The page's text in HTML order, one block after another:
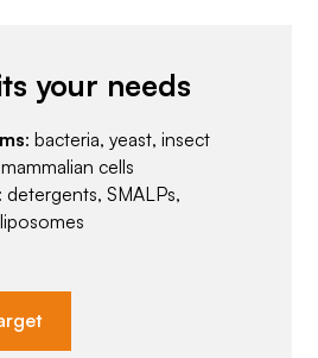
your needs
: bacteria, yeast, insect
cells
: detergents, SMALPs,